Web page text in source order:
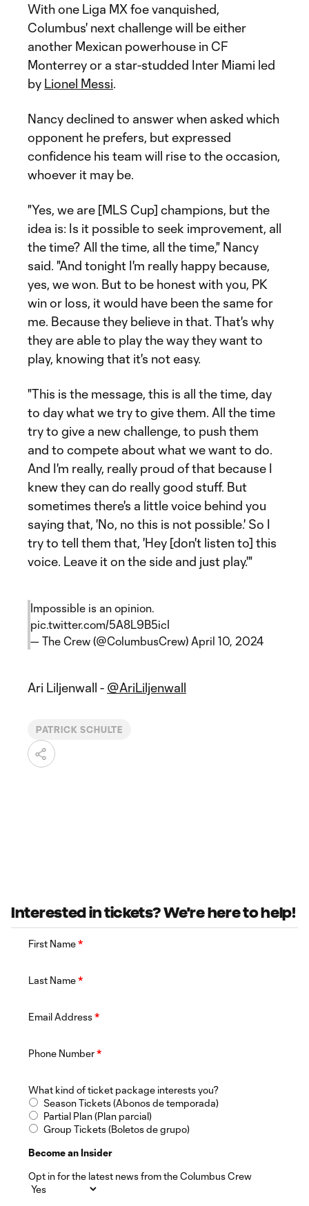
With one Liga MX foe vanquished,
Columbus' next challenge will be either
another Mexican powerhouse in CF
Monterrey or a star-studded Inter Miami led
by Lionel Messi.
Nancy declined to answer when asked which
opponent he prefers, but expressed
confidence his team will rise to the occasion,
whoever it may be.
"Yes, we are [MLS Cup] champions, but the
idea is: Is it possible to seek improvement, all
the time? All the time, all the time," Nancy
said. "And tonight I'm really happy because,
yes, we won. But to be honest with you, PK
win or loss, it would have been the same for
me. Because they believe in that. That's why
they are able to play the way they want to
play, knowing that it's not easy.
"This is the message, this is all the time, day
to day what we try to give them. All the time
try to give a new challenge, to push them
and to compete about what we want to do.
And I'm really, really proud of that because I
knew they can do really good stuff. But
sometimes there's a little voice behind you
saying that, 'No, no this is not possible.' So I
try to tell them that, 'Hey [don't listen to] this
voice. Leave it on the side and just play.'"
Impossible is an opinion.
pic.twitter.com/5A8L9B5icI
— The Crew (@ColumbusCrew) April 10, 2024
Ari Liljenwall - @AriLiljenwall
PATRICK SCHULTE
Interested in tickets? We're here to help!
First Name*
Last Name*
Email Address*
Phone Number*
What kind of ticket package interests you?
Season Tickets (Abonos de temporada)
Partial Plan (Plan parcial)
Group Tickets (Boletos de grupo)
Become an Insider
Opt in for the latest news from the Columbus Crew